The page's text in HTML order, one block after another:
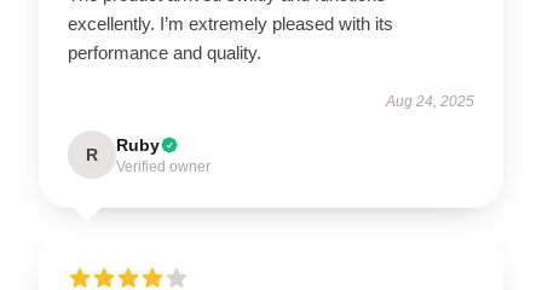
excellently. I’m extremely pleased with its
performance and quality.
Aug 24, 2025
R Ruby
Verified owner